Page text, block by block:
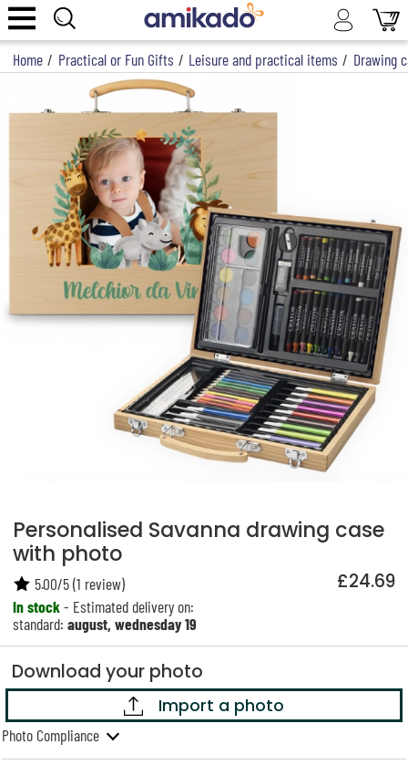
Home / Practical or Fun Gifts / Leisure and practical items / Drawing
Personalised Savanna drawing case
with photo
£24.69
In stock- Estimated delivery on:
standard:august, wednesday 19
5.00/5(1 review)
Download your photo
Import a photo
Photo Compliance